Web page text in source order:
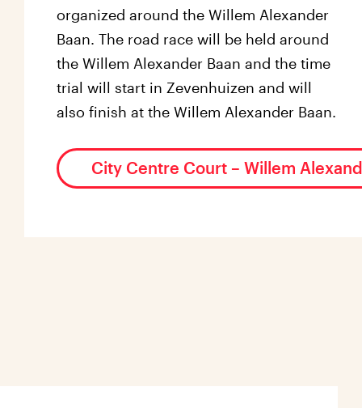
organized around the Willem Alexander
Baan. The road race will be held around
the Willem Alexander Baan and the time
trial will start in Zevenhuizen and will
also finish at the Willem Alexander Baan.
City Centre Court – Willem